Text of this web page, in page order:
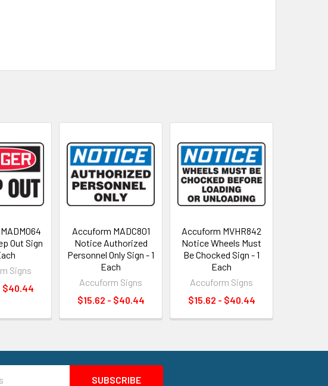
Out Sign
Signs
$40.44
Accuform MADC801
Notice Authorized
Personnel Only Sign - 1
Each
Accuform Signs
$15.62 - $40.44
Accuform MVHR842
Notice Wheels Must
Be Chocked Sign - 1
Each
Accuform Signs
$15.62 - $40.44